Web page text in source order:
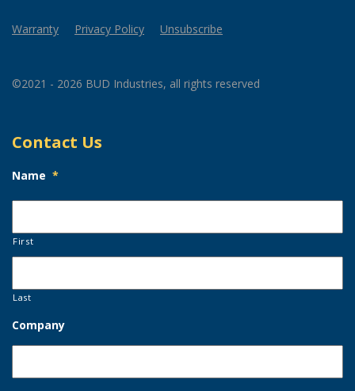
Warranty Privacy Policy Unsubscribe
©2021 - 2026 BUD Industries, all rights reserved
Contact Us
Name *
First
Last
Company